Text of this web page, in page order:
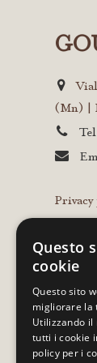
(Mn) |
Questo
cookie
Questo sito
migliorare la
Utilizzando il
tutti i cookie
policy per i